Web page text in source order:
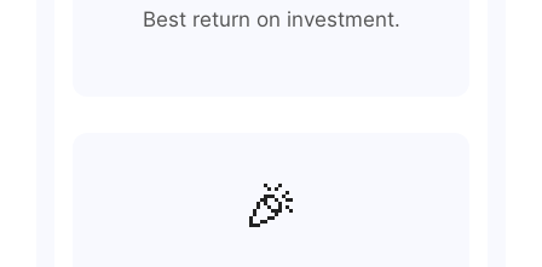
Best return on investment.
🎉